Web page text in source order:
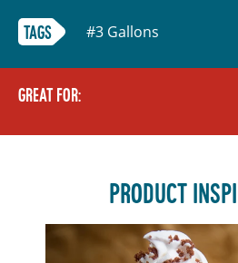
TAGS #3 Gallons
GREAT FOR:
PRODUCT